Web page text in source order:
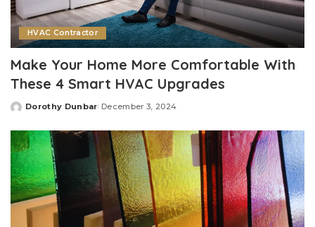
HVAC Contractor
Make Your Home More Comfortable With
These 4 Smart HVAC Upgrades
Posted
Dorothy Dunbar December 3, 2024